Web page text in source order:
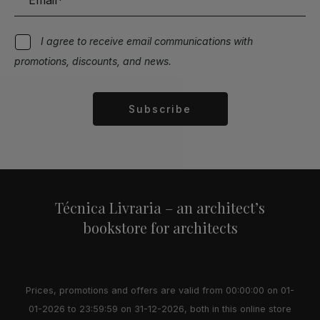
I agree to receive email communications with
promotions, discounts, and news.
Subscribe
Técnica Livraria – an architect’s
bookstore for architects
Prices, promotions and offers are valid from 00:00:00 on 01-
01-2026 to 23:59:59 on 31-12-2026, both in this online store